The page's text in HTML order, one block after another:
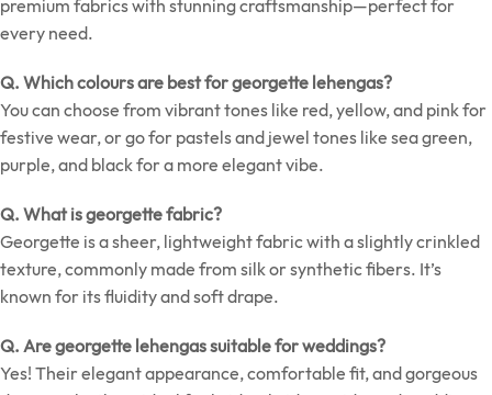
premium fabrics with stunning craftsmanship—perfect for
every need.
Q. Which colours are best for georgette lehengas?
You can choose from vibrant tones like red, yellow, and pink for
festive wear, or go for pastels and jewel tones like sea green,
purple, and black for a more elegant vibe.
Q. What is georgette fabric?
Georgette is a sheer, lightweight fabric with a slightly crinkled
texture, commonly made from silk or synthetic fibers. It’s
known for its fluidity and soft drape.
Q. Are georgette lehengas suitable for weddings?
Yes! Their elegant appearance, comfortable fit, and gorgeous